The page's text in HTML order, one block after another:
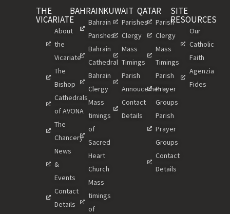
THE
VICARIATE
About
the
Vicariate
The
Bishop
Cathedrals
of AVONA
The
Chancery
News
&
Events
Contact
Details
BAHRAIN
Bahrain
Parishes
Bahrain
Cathedral
Bahrain
Clergy
Mass
timings
of
Sacred
Heart
Church
Mass
timings
of
KUWAIT
Parishes
Clergy
Mass
Timings
Parish
Annoucements
Contact
Details
QATAR
Parish
Clergy
Mass
Timings
Parish
Prayer
Groups
Parish
Prayer
Groups
Contact
Details
SITE
RESOURCES
Our
Catholic
Faith
Agenzia
Fides